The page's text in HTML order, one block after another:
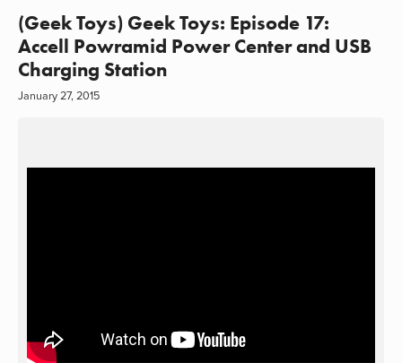
(Geek Toys) Geek Toys: Episode 17:
Accell Powramid Power Center and USB
Charging Station
January 27, 2015